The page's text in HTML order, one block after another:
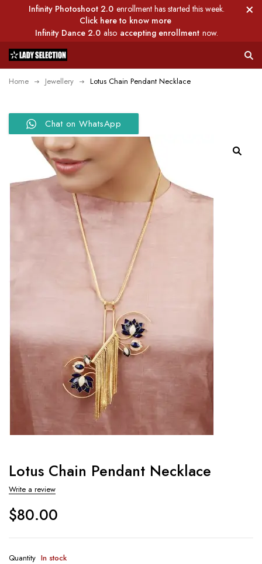
Infinity Photoshoot 2.0 enrollment has started this week.
Click here to know more
Infinity Dance 2.0 also accepting enrollment now.
Home Jewellery Lotus Chain Pendant Necklace
Chat on WhatsApp
Lotus Chain Pendant Necklace
Write a review
$80.00
Quantity In stock